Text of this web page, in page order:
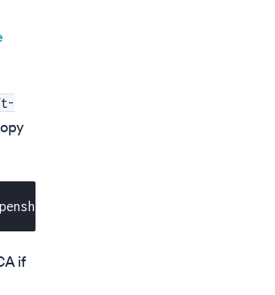
ingress -o yaml | sed 's/
if